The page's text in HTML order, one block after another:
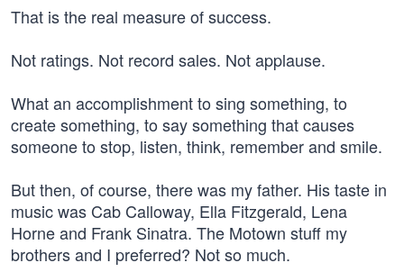
That is the real measure of success.
Not ratings. Not record sales. Not applause.
What an accomplishment to sing something, to
create something, to say something that causes
someone to stop, listen, think, remember and smile.
But then, of course, there was my father. His taste in
music was Cab Calloway, Ella Fitzgerald, Lena
Horne and Frank Sinatra. The Motown stuff my
brothers and I preferred? Not so much.